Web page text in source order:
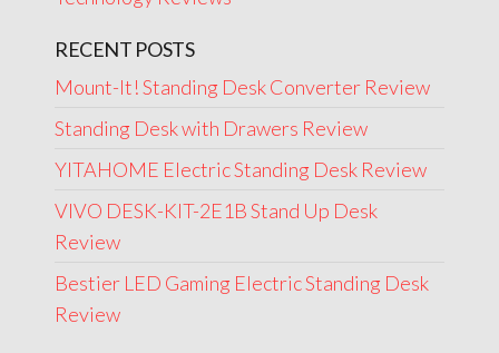
RECENT POSTS
Mount-It! Standing Desk Converter Review
Standing Desk with Drawers Review
YITAHOME Electric Standing Desk Review
VIVO DESK-KIT-2E1B Stand Up Desk
Review
Bestier LED Gaming Electric Standing Desk
Review